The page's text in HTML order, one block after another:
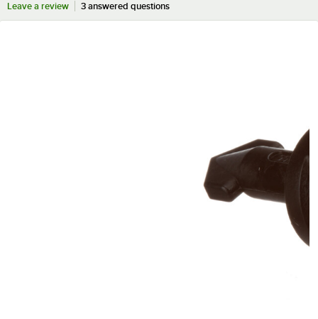
Leave a review
3 answered questions